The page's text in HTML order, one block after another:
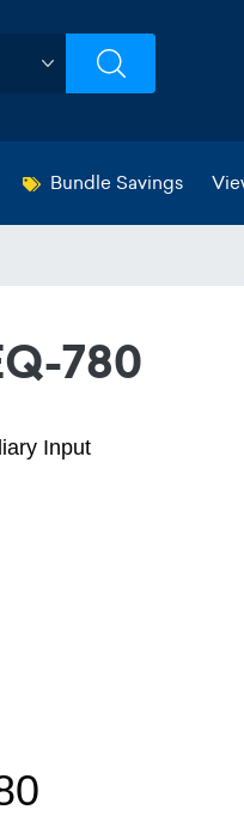
Bundle Savings
780
Input